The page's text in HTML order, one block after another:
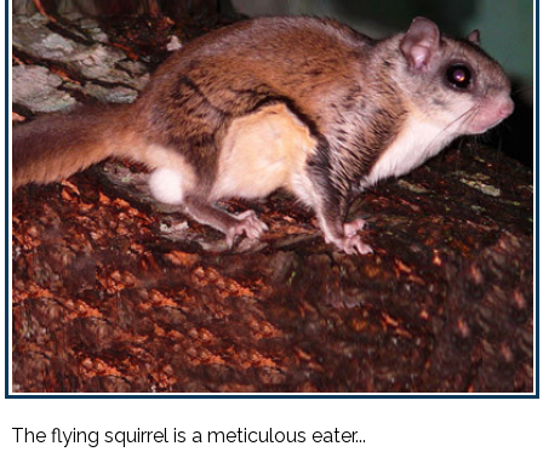
The flying squirrel is a meticulous eater...